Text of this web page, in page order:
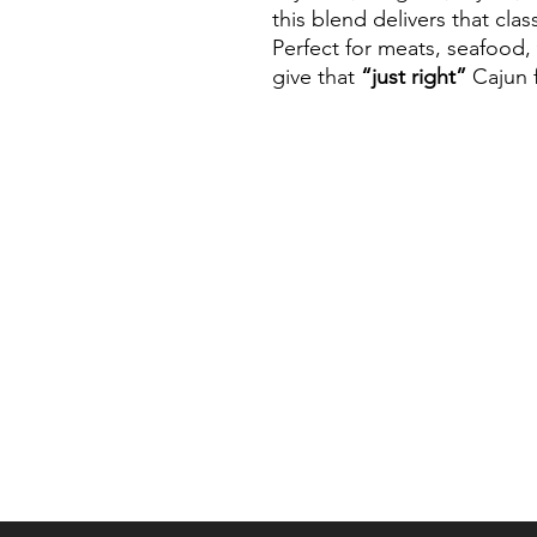
this blend delivers that
Perfect for meats,
give that “just right” Cajun